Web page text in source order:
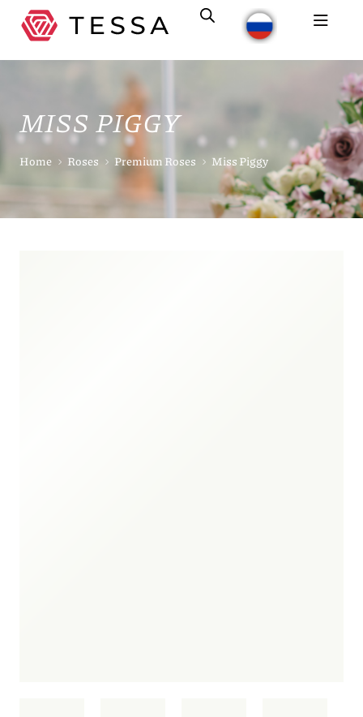
MISS PIGGY
Home Roses Premium Roses Miss Piggy